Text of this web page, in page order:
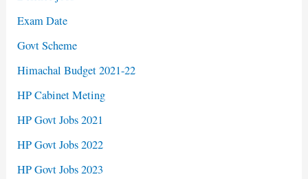
Exam Date
Govt Scheme
Himachal Budget 2021-22
HP Cabinet Meting
HP Govt Jobs 2021
HP Govt Jobs 2022
HP Govt Jobs 2023